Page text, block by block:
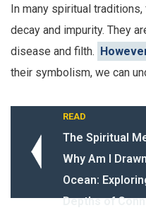
In many spiritual
decay and impurity. They
disease and filth.
their symbolism, we can
READ
The Spiritual
Why Am I
Ocean:
Depths of